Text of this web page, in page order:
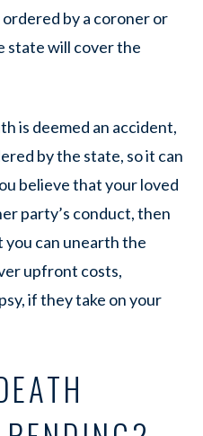
by a coroner or
state will cover the
is deemed an accident,
by the state, so it can
believe that your loved
party’s conduct, then
you can unearth the
upfront costs,
if they take on your